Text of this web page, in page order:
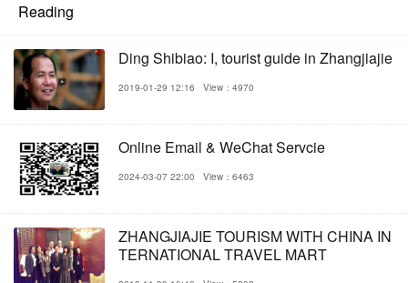
Reading
Ding Shibiao: I, tourist guide in Zhangjiajie
2019-01-29 12:16 View：4970
Online Email & WeChat Servcie
2024-03-07 22:00 View：6463
ZHANGJIAJIE TOURISM WITH CHINA IN
TERNATIONAL TRAVEL MART